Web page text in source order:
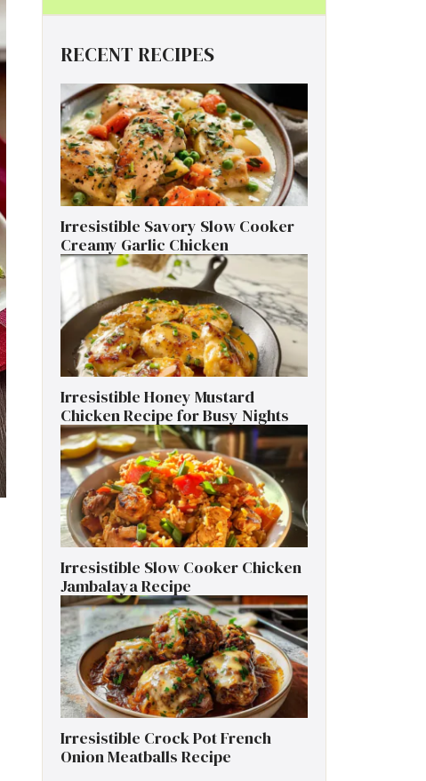
RECENT RECIPES
Irresistible Savory Slow Cooker
Creamy Garlic Chicken
Irresistible Honey Mustard
Chicken Recipe for Busy Nights
Irresistible Slow Cooker Chicken
Jambalaya Recipe
Irresistible Crock Pot French
Onion Meatballs Recipe